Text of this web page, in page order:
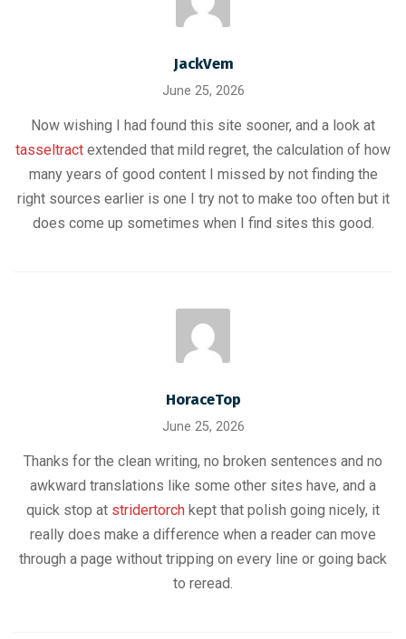
JackVem
June 25, 2026
Now wishing I had found this site sooner, and a look at
tasseltract extended that mild regret, the calculation of how
many years of good content I missed by not finding the
right sources earlier is one I try not to make too often but it
does come up sometimes when I find sites this good.
HoraceTop
June 25, 2026
Thanks for the clean writing, no broken sentences and no
awkward translations like some other sites have, and a
quick stop at stridertorch kept that polish going nicely, it
really does make a difference when a reader can move
through a page without tripping on every line or going back
to reread.